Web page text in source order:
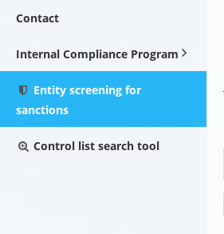
Contact
Internal Compliance Program
Entity screening for
sanctions
Control list search tool